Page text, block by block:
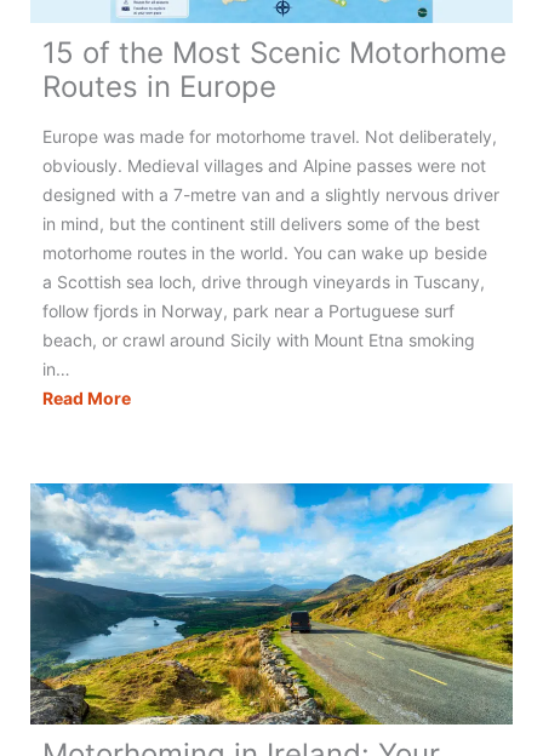
15 of the Most Scenic Motorhome
Routes in Europe
Europe was made for motorhome travel. Not deliberately,
obviously. Medieval villages and Alpine passes were not
designed with a 7-metre van and a slightly nervous driver
in mind, but the continent still delivers some of the best
motorhome routes in the world. You can wake up beside
a Scottish sea loch, drive through vineyards in Tuscany,
follow fjords in Norway, park near a Portuguese surf
beach, or crawl around Sicily with Mount Etna smoking
in…
Read More15
Most
Scenic
Motorhome
Routes
in
Europe